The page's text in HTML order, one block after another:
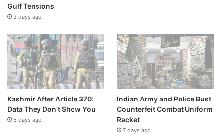
Gulf Tensions
3 days ago
Kashmir After Article 370:
Data They Don’t Show You
5 days ago
Indian Army and Police Bust
Counterfeit Combat Uniform
Racket
7 days ago